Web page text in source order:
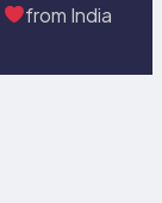
from India